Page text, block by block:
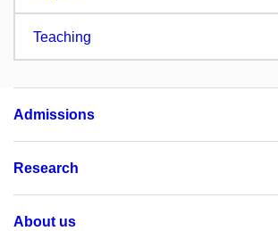
Teaching
Admissions
Research
About us